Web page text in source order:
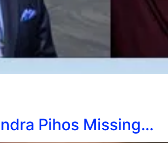
Pihos Missing…